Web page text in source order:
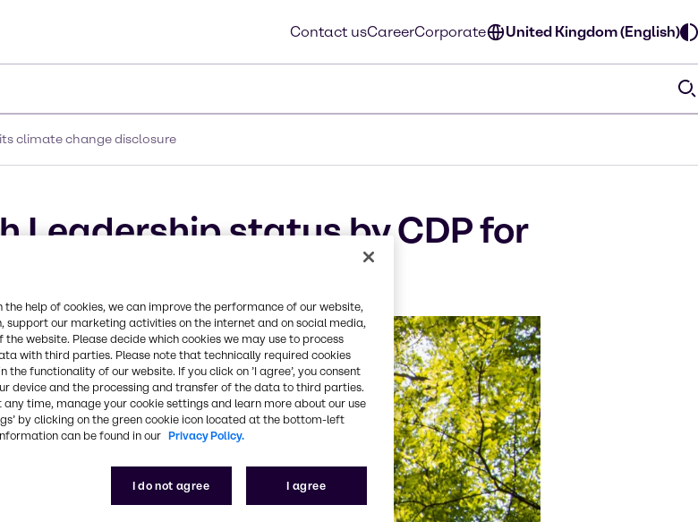
Contact usCareerCorporate United Kingdom (English)
climate change disclosure
Leadership status by CDP for
the help of cookies, we can improve the performance of our website,
support our marketing activities on the internet and on social media,
website. Please decide which cookies we may use to process
with third parties. Please note that technically required cookies
functionality of our website. If you click on ’I agree’, you consent
device and the processing and transfer of the data to third parties.
any time, manage your cookie settings and learn more about our use
by clicking on the green cookie icon located at the bottom-left
can be found in our Privacy Policy.
I do not agree I agree